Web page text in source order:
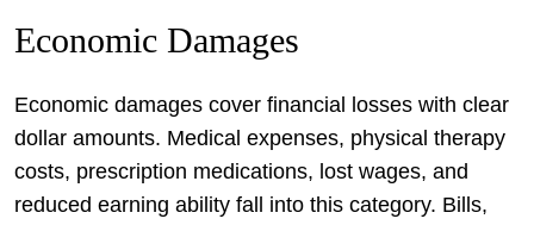
Economic Damages
Economic damages cover financial losses with clear
dollar amounts. Medical expenses, physical therapy
costs, prescription medications, lost wages, and
reduced earning ability fall into this category. Bills,